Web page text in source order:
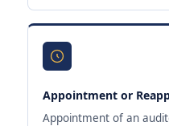
Appointment or
Appointment of an